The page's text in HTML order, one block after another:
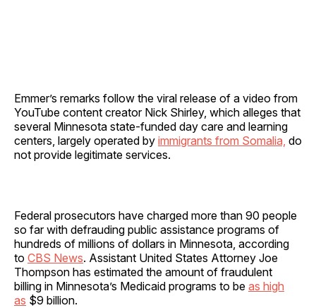
Emmer’s remarks follow the viral release of a video from
YouTube content creator Nick Shirley, which alleges that
several Minnesota state-funded day care and learning
centers, largely operated by immigrants from Somalia, do
not provide legitimate services.
Federal prosecutors have charged more than 90 people
so far with defrauding public assistance programs of
hundreds of millions of dollars in Minnesota, according
to CBS News. Assistant United States Attorney Joe
Thompson has estimated the amount of fraudulent
billing in Minnesota’s Medicaid programs to be as high
as $9 billion.